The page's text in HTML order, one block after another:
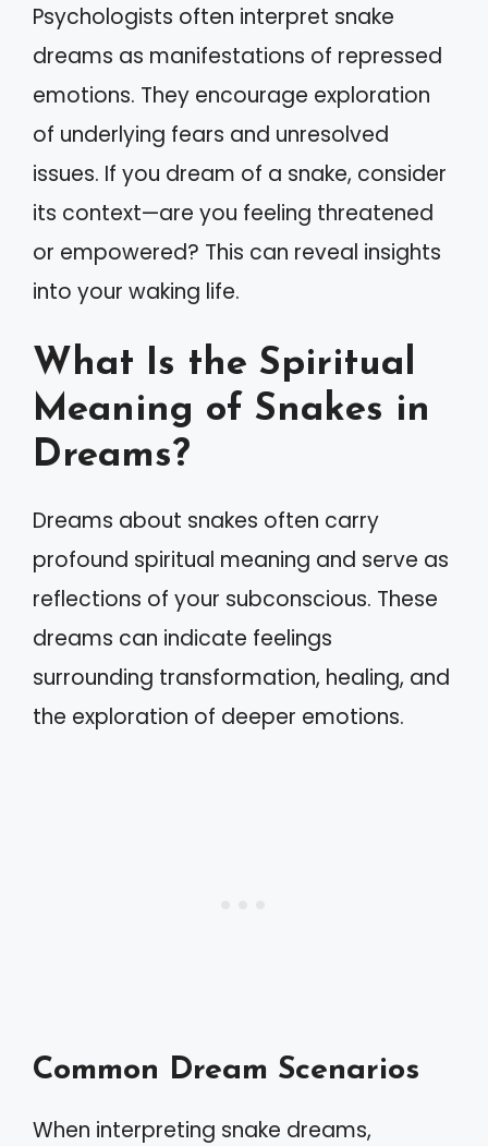
Psychologists often interpret snake
dreams as manifestations of repressed
emotions. They encourage exploration
of underlying fears and unresolved
issues. If you dream of a snake, consider
its context—are you feeling threatened
or empowered? This can reveal insights
into your waking life.
What Is the Spiritual
Meaning of Snakes in
Dreams?
Dreams about snakes often carry
profound spiritual meaning and serve as
reflections of your subconscious. These
dreams can indicate feelings
surrounding transformation, healing, and
the exploration of deeper emotions.
Common Dream Scenarios
When interpreting snake dreams,